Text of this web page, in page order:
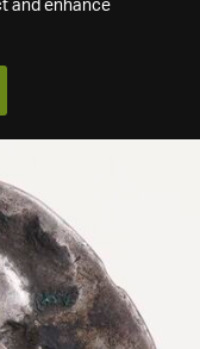
and enhance